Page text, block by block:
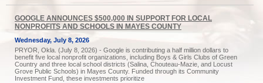
GOOGLE ANNOUNCES $500,000 IN SUPPORT FOR LOCAL
NONPROFITS AND SCHOOLS IN MAYES COUNTY
Wednesday, July 8, 2026
PRYOR, Okla. (July 8, 2026) - Google is contributing a half million dollars to
benefit five local nonprofit organizations, including Boys & Girls Clubs of Green
Country and three local school districts (Salina, Chouteau-Mazie, and Locust
Grove Public Schools) in Mayes County. Funded through its Community
Investment Fund, these investments prioritize